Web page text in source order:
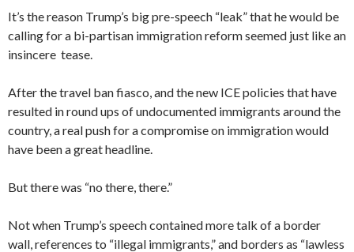
It’s the reason Trump’s big pre-speech “leak” that he would be
calling for a bi-partisan immigration reform seemed just like an
insincere tease.
After the travel ban fiasco, and the new ICE policies that have
resulted in round ups of undocumented immigrants around the
country, a real push for a compromise on immigration would
have been a great headline.
But there was “no there, there.”
Not when Trump’s speech contained more talk of a border
wall, references to “illegal immigrants,” and borders as “lawless